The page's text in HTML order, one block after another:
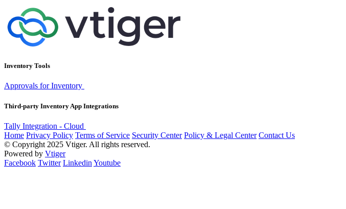
Inventory Tools
Approvals for Inventory
Third-party Inventory App Integrations
Tally Integration - Cloud
Home Privacy Policy Terms of Service Security Center Policy & Legal Center Contact Us
© Copyright 2025 Vtiger. All rights reserved.
Powered by Vtiger
Facebook Twitter Linkedin Youtube